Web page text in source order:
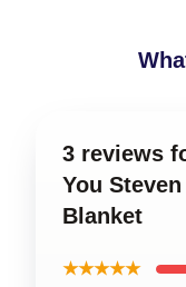
3 reviews
You
Blanket
★★★★★